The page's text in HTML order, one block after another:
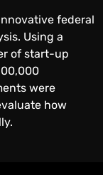
federal
Using a
of start-up
were
how